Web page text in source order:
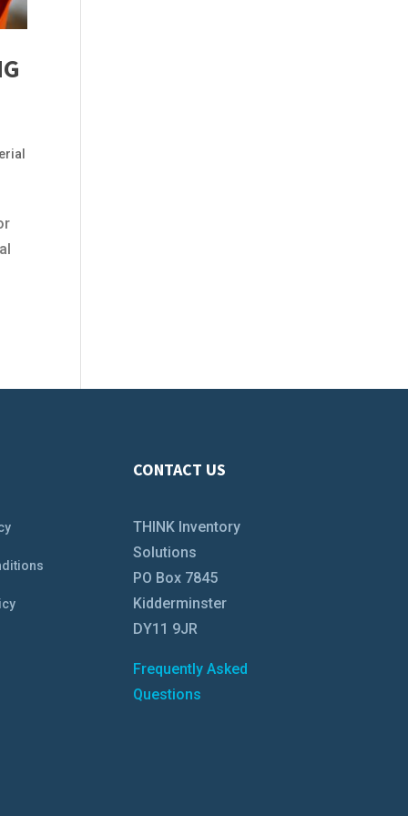
CONTACT US
THINK Inventory
Solutions
PO Box 7845
Kidderminster
DY11 9JR
Frequently Asked
Questions